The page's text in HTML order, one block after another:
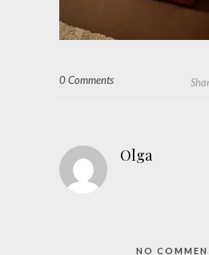
0 Comments
Olga
NO